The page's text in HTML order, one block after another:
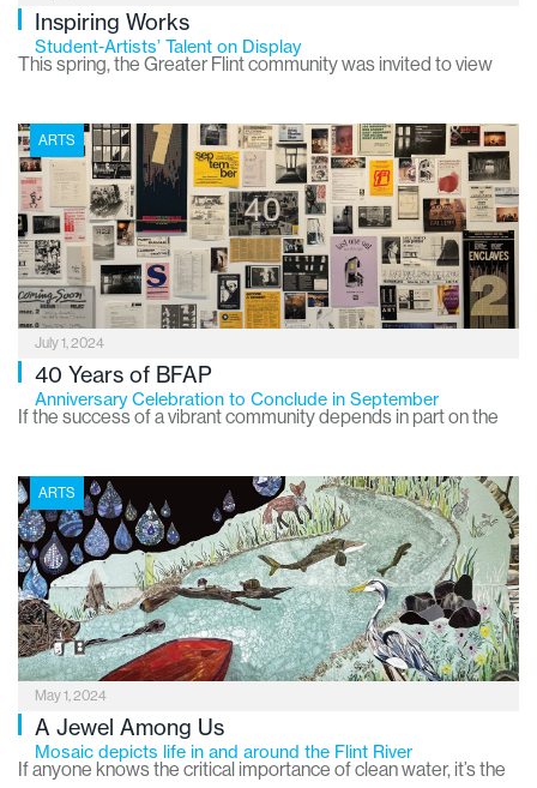
Inspiring Works
Student-Artists’ Talent on Display
This spring, the Greater Flint community was invited to view
hosted annually by the Greater Flint Arts Council.
ARTS
July 1, 2024
40 Years of BFAP
Anniversary Celebration to Conclude in September
If the success of a vibrant community depends in part on the
for artistic pursuits and public appreciation and enjoyment. In
addition to the Flint Cultural Center, which includes the Flint
Institute of Arts, Flint Institute of Music, Sloan Museum of
Discovery and Longway Planetarium to name a few,
Downtown is also home to the Buckham Fine Arts Project.
ARTS
May 1, 2024
A Jewel Among Us
Mosaic depicts life in and around the Flint River
If anyone knows the critical importance of clean water, it’s the